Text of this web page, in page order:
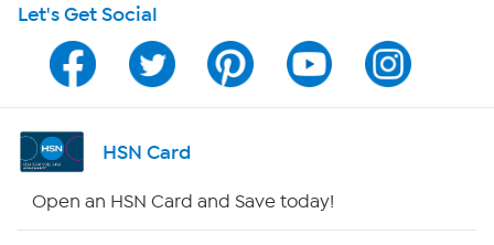
HSN on Mobile
Program Guide
Channel Finder
Let's Get Social
HSN Card
Open an HSN Card and Save today!